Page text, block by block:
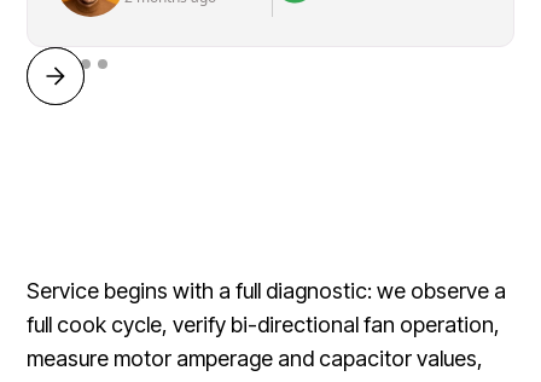
Service begins with a full diagnostic: we observe a
full cook cycle, verify bi-directional fan operation,
measure motor amperage and capacitor values,